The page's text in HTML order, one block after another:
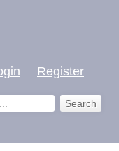
Register